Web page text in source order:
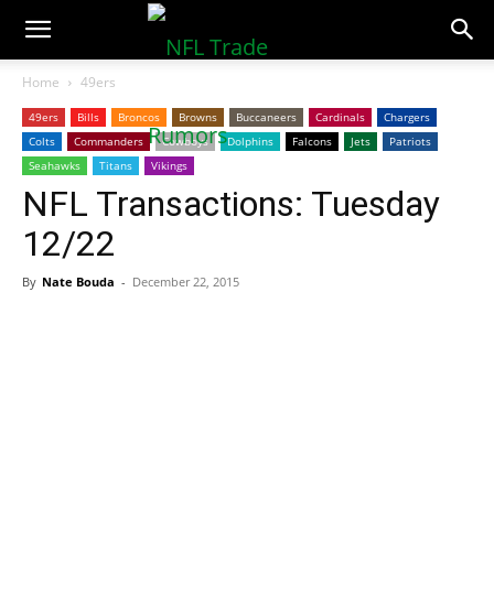
NFLTradeRumors.co
Home 49ers
49ers Bills Broncos Browns Buccaneers Cardinals
Chargers
Colts
Commanders Cowboys Dolphins Falcons Jets
Patriots
Seahawks
Titans Vikings
NFL Transactions: Tuesday
12/22
By Nate Bouda - December 22, 2015